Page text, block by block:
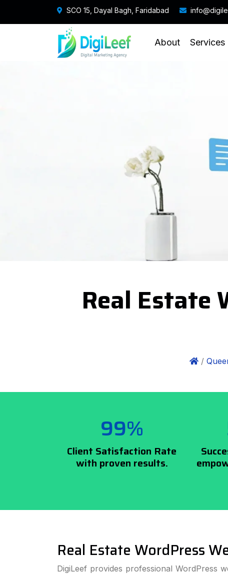
SCO 15, Dayal Bagh, Faridabad
About Services
Real Estate
/
99%
Client Satisfaction Rate
with proven results.
Real Estate WordPress
DigiLeef provides professional WordPress